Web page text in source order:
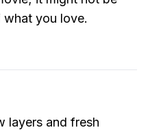
you love.
layers and fresh